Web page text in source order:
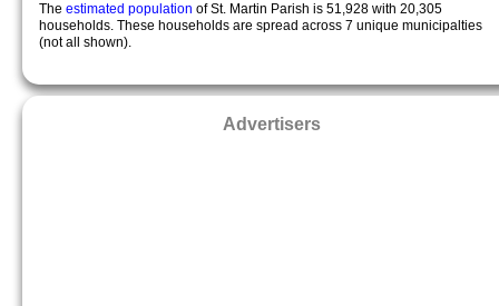
The estimated population of St. Martin Parish is 51,928 with 20,305
households. These households are spread across 7 unique municipalties
(not all shown).
Advertisers